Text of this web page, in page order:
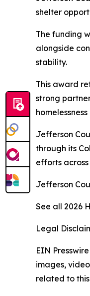
shelter
The funding
alongside
stability.
This award
strong
Jefferson
through its
efforts
Jefferson
See all 2026
Legal
EIN
images,
related to